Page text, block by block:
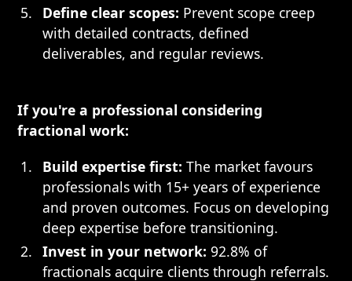
Define clear scopes: Prevent scope creep
with detailed contracts, defined
deliverables, and regular reviews.
If you're a professional considering
fractional work:
Build expertise first: The market favours
professionals with 15+ years of experience
and proven outcomes. Focus on developing
deep expertise before transitioning.
Invest in your network: 92.8% of
fractionals acquire clients through referrals.